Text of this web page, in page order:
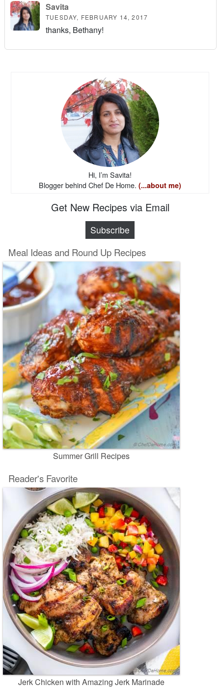
Savita
TUESDAY, FEBRUARY 14, 2017
thanks, Bethany!
Hi, I’m Savita!
Blogger behind Chef De Home. (...about me)
Get New Recipes via Email
Subscribe
Meal Ideas and Round Up Recipes
Summer Grill Recipes
Reader's Favorite
Jerk Chicken with Amazing Jerk Marinade